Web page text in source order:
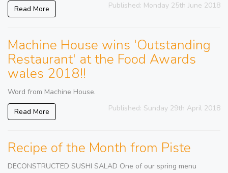
Read More Published: Monday 25th June 2018
Machine House wins 'Outstanding
Restaurant' at the Food Awards
wales 2018!!
Word from Machine House.
Read More Published: Sunday 29th April 2018
Recipe of the Month from Piste
DECONSTRUCTED SUSHI SALAD One of our spring menu